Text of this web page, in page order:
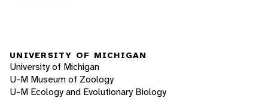
UNIVERSITY OF MICHIGAN
University of Michigan
U-M Museum of Zoology
U-M Ecology and Evolutionary Biology